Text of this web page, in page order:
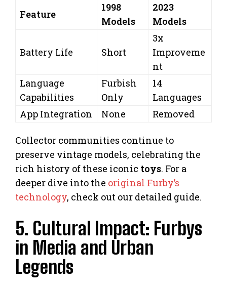
Feature
1998
Models
2023
Models
Battery Life Short
3x
Improveme
nt
Language
Capabilities
Furbish
Only
14
Languages
App Integration
None Removed
Collector communities continue to
preserve vintage models, celebrating the
rich history of these iconic toys. For a
deeper dive into the original Furby’s
technology, check out our detailed guide.
5. Cultural Impact: Furbys
in Media and Urban
Legends